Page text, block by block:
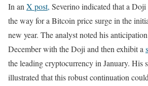
In anX post, Severino indicated that a
the way for a Bitcoin price surge in the
new year. The analyst noted his
December with the Doji and then exhibit a
the leading cryptocurrency in January. His
illustrated that this robust continuation